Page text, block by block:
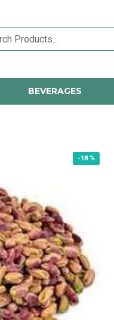
BEVERAGES
-18 %